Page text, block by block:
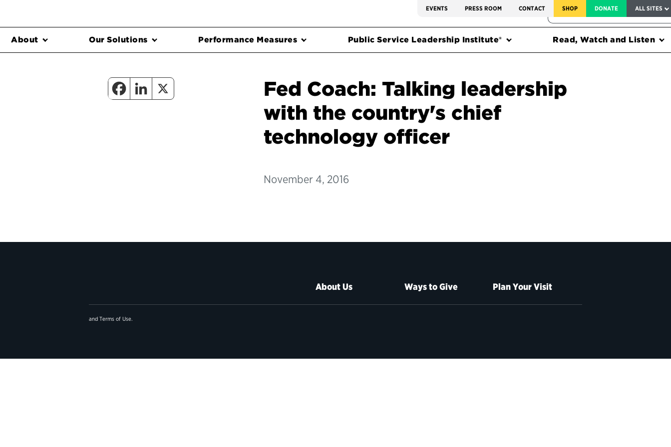
EVENTS PRESS ROOM CONTACT SHOP DONATE ALL SITES
FEDERAL HARMS TRACKER
About Our Solutions Performance Measures Public Service Leadership Institute® Read, Watch and Listen
Fed Coach: Talking leadership
with the country's chief
technology officer
November 4, 2016
About Us Ways to Give Plan Your Visit
and Terms of Use.